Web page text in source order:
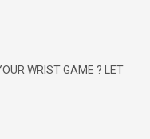
WRIST GAME ? LET